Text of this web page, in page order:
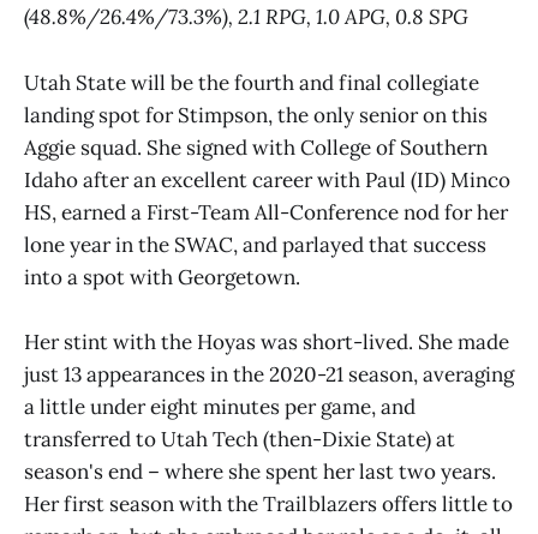
(48.8%/26.4%/73.3%), 2.1 RPG, 1.0 APG, 0.8 SPG
Utah State will be the fourth and final collegiate
landing spot for Stimpson, the only senior on this
Aggie squad. She signed with College of Southern
Idaho after an excellent career with Paul (ID) Minco
HS, earned a First-Team All-Conference nod for her
lone year in the SWAC, and parlayed that success
into a spot with Georgetown.
Her stint with the Hoyas was short-lived. She made
just 13 appearances in the 2020-21 season, averaging
a little under eight minutes per game, and
transferred to Utah Tech (then-Dixie State) at
season's end – where she spent her last two years.
Her first season with the Trailblazers offers little to